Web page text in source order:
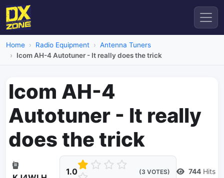
Home Radio Equipment
Antenna Tuners
Icom AH-4 Autotuner - It really does the trick
Icom AH-4
Autotuner - It really
does the trick
1.0 (3 VOTES) 744 Hits